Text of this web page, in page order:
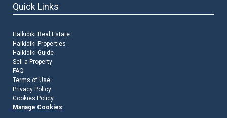
Quick Links
Halkidiki Real Estate
Halkidiki Properties
Halkidiki Guide
Sell a Property
FAQ
Terms of Use
Privacy Policy
Cookies Policy
Manage Cookies